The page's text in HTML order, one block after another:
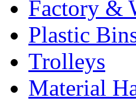
Factory &
Plastic
Trolleys
Material